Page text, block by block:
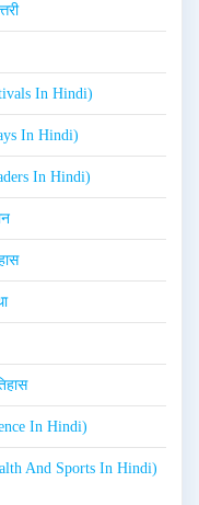
In Hindi)
In Hindi)
In Hindi)
In Hindi)
And Sports In Hindi)